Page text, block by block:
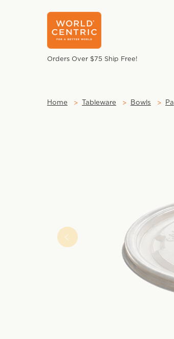
Orders Over $75 Ship Free!
Home Tableware Bowls